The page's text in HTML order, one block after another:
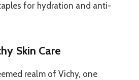
for hydration and anti-
Skin Care
realm of Vichy, one